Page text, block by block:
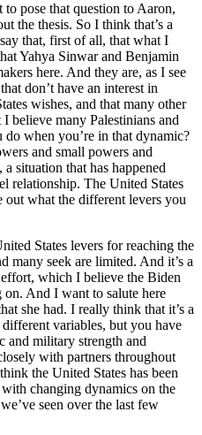
pose that question to Aaron,
the thesis. So I think that’s a
that, first of all, that what I
Yahya Sinwar and Benjamin
here. And they are, as I see
don’t have an interest in
wishes, and that many other
believe many Palestinians and
when you’re in that dynamic?
and small powers and
situation that has happened
relationship. The United States
out what the different levers you
States levers for reaching the
many seek are limited. And it’s a
which I believe the Biden
on. And I want to salute here
she had. I really think that it’s a
variables, but you have
and military strength and
with partners throughout
the United States has been
changing dynamics on the
seen over the last few